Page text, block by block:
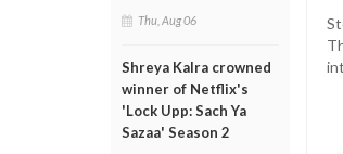
Thu, Aug 06
Shreya Kalra crowned
winner of Netflix's
'Lock Upp: Sach Ya
Sazaa' Season 2